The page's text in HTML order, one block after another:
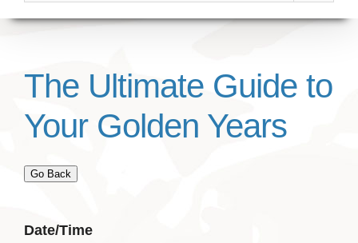
The Ultimate Guide to
Your Golden Years
Go Back
Date/Time